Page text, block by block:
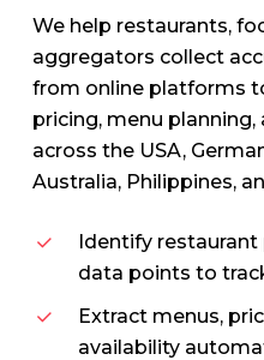
We help restaurants,
aggregators collect
from online platforms
pricing, menu
across the USA,
Australia, Philippines,
Identify
data points to
Extract menus,
availability